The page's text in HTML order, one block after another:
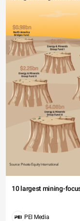
10 largest mining-
PEI Media